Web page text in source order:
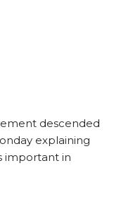
descended
explaining
important in